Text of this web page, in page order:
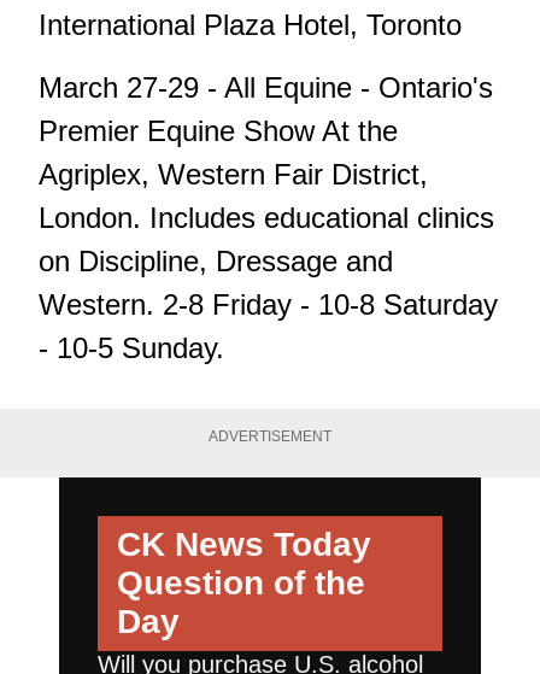
International Plaza Hotel, Toronto
March 27-29 - All Equine - Ontario's
Premier Equine Show At the
Agriplex, Western Fair District,
London. Includes educational clinics
on Discipline, Dressage and
Western. 2-8 Friday - 10-8 Saturday
- 10-5 Sunday.
ADVERTISEMENT
CK News Today
Question of the
Day
Will you purchase U.S. alcohol